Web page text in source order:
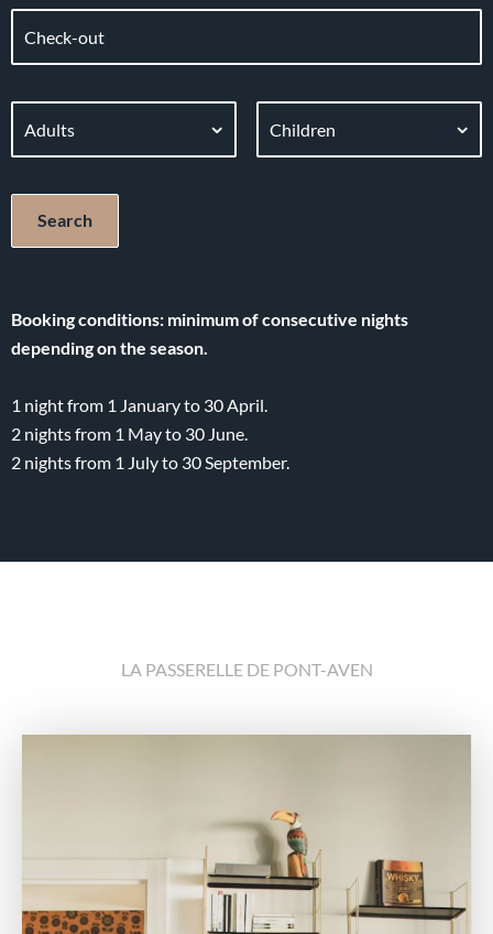
Booking conditions: minimum of consecutive nights
depending on the season.
1 night from 1 January to 30 April.
2 nights from 1 May to 30 June.
2 nights from 1 July to 30 September.
LA PASSERELLE DE PONT-AVEN